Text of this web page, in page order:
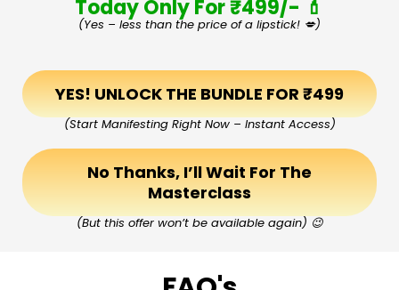
Today Only For ₹499/- 💄
(Yes – less than the price of a lipstick! 💋)
YES! UNLOCK THE BUNDLE FOR ₹499
(Start Manifesting Right Now – Instant Access)
No Thanks, I’ll Wait For The
Masterclass
(But this offer won’t be available again) 😉